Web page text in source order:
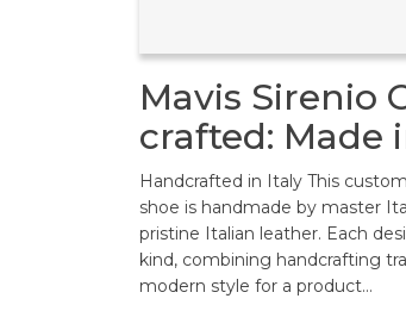
Mavis Sirenio
crafted: Made
Handcrafted in Italy This
shoe is handmade by master
pristine Italian leather. Each
kind, combining handcrafting
modern style for a product…